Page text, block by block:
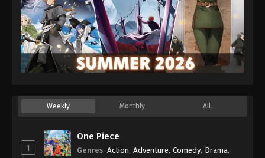
Weekly Monthly All
1
One Piece
Genres: Action, Adventure, Comedy, Drama,